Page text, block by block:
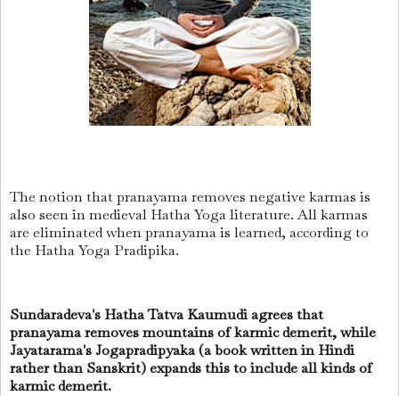
The notion that pranayama removes negative karmas is
also seen in medieval Hatha Yoga literature. All karmas
are eliminated when pranayama is learned, according to
the Hatha Yoga Pradipika.
Sundaradeva's Hatha Tatva Kaumudi agrees that
pranayama removes mountains of karmic demerit, while
Jayatarama's Jogapradipyaka (a book written in Hindi
rather than Sanskrit) expands this to include all kinds of
karmic demerit.